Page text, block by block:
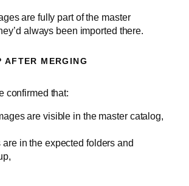
are fully part of the master
always been imported there.
AFTER MERGING
confirmed that:
are visible in the master catalog,
are in the expected folders and